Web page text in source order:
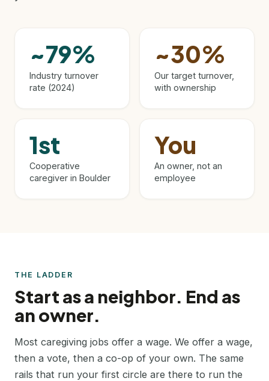
~79%
Industry turnover
rate (2024)
~30%
Our target turnover,
with ownership
1st
Cooperative
caregiver in Boulder
You
An owner, not an
employee
THE LADDER
Start as a neighbor. End as
an owner.
Most caregiving jobs offer a wage. We offer a wage,
then a vote, then a co-op of your own. The same
rails that run your first circle are there to run the